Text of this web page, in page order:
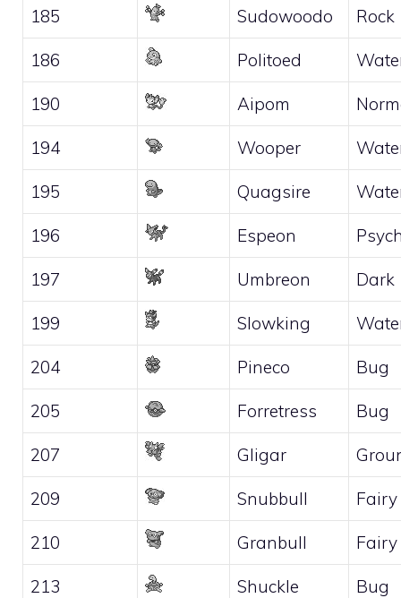
185 Sudowoodo Rock
186 Politoed
190 Aipom
194 Wooper
195 Quagsire
196 Espeon
197 Umbreon Dark
199 Slowking
204 Pineco Bug
205 Forretress Bug
207 Gligar
209 Snubbull Fairy
210 Granbull Fairy
213 Shuckle Bug